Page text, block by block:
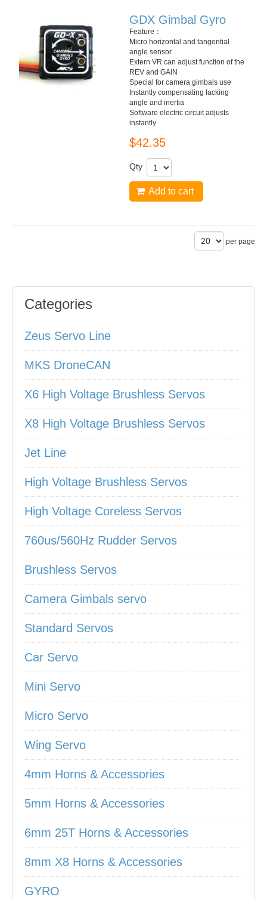
GDX Gimbal Gyro
Feature：
Micro horizontal and tangential
angle sensor
Extern VR can adjust function of the
REV and GAIN
Special for camera gimbals use
Instantly compensating lacking
angle and inertia
Software electric circuit adjusts
instantly
$42.35
Qty
Add to cart
per page
Categories
Zeus Servo Line
MKS DroneCAN
X6 High Voltage Brushless Servos
X8 High Voltage Brushless Servos
Jet Line
High Voltage Brushless Servos
High Voltage Coreless Servos
760us/560Hz Rudder Servos
Brushless Servos
Camera Gimbals servo
Standard Servos
Car Servo
Mini Servo
Micro Servo
Wing Servo
4mm Horns & Accessories
5mm Horns & Accessories
6mm 25T Horns & Accessories
8mm X8 Horns & Accessories
GYRO